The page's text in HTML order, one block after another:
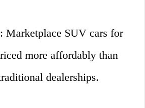
Marketplace SUV cars for
more affordably than
dealerships.